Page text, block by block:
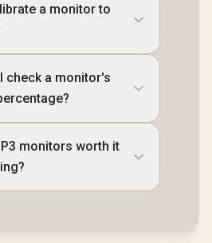
a monitor to
check a monitor's
monitors worth it